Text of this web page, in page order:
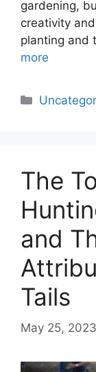
gardening,
creativity
planting and
more
The
and
Tails
May 25, 2023